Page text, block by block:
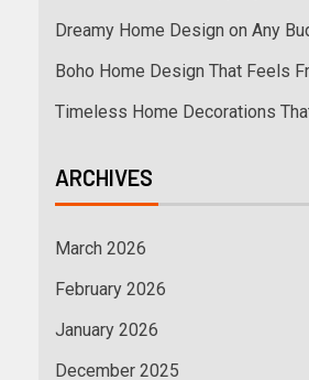
Dreamy Home Design on Any
Boho Home Design That Feels
Timeless Home Decorations
ARCHIVES
March 2026
February 2026
January 2026
December 2025